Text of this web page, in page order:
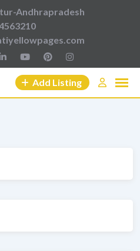
Andhrapradesh
Add Listing